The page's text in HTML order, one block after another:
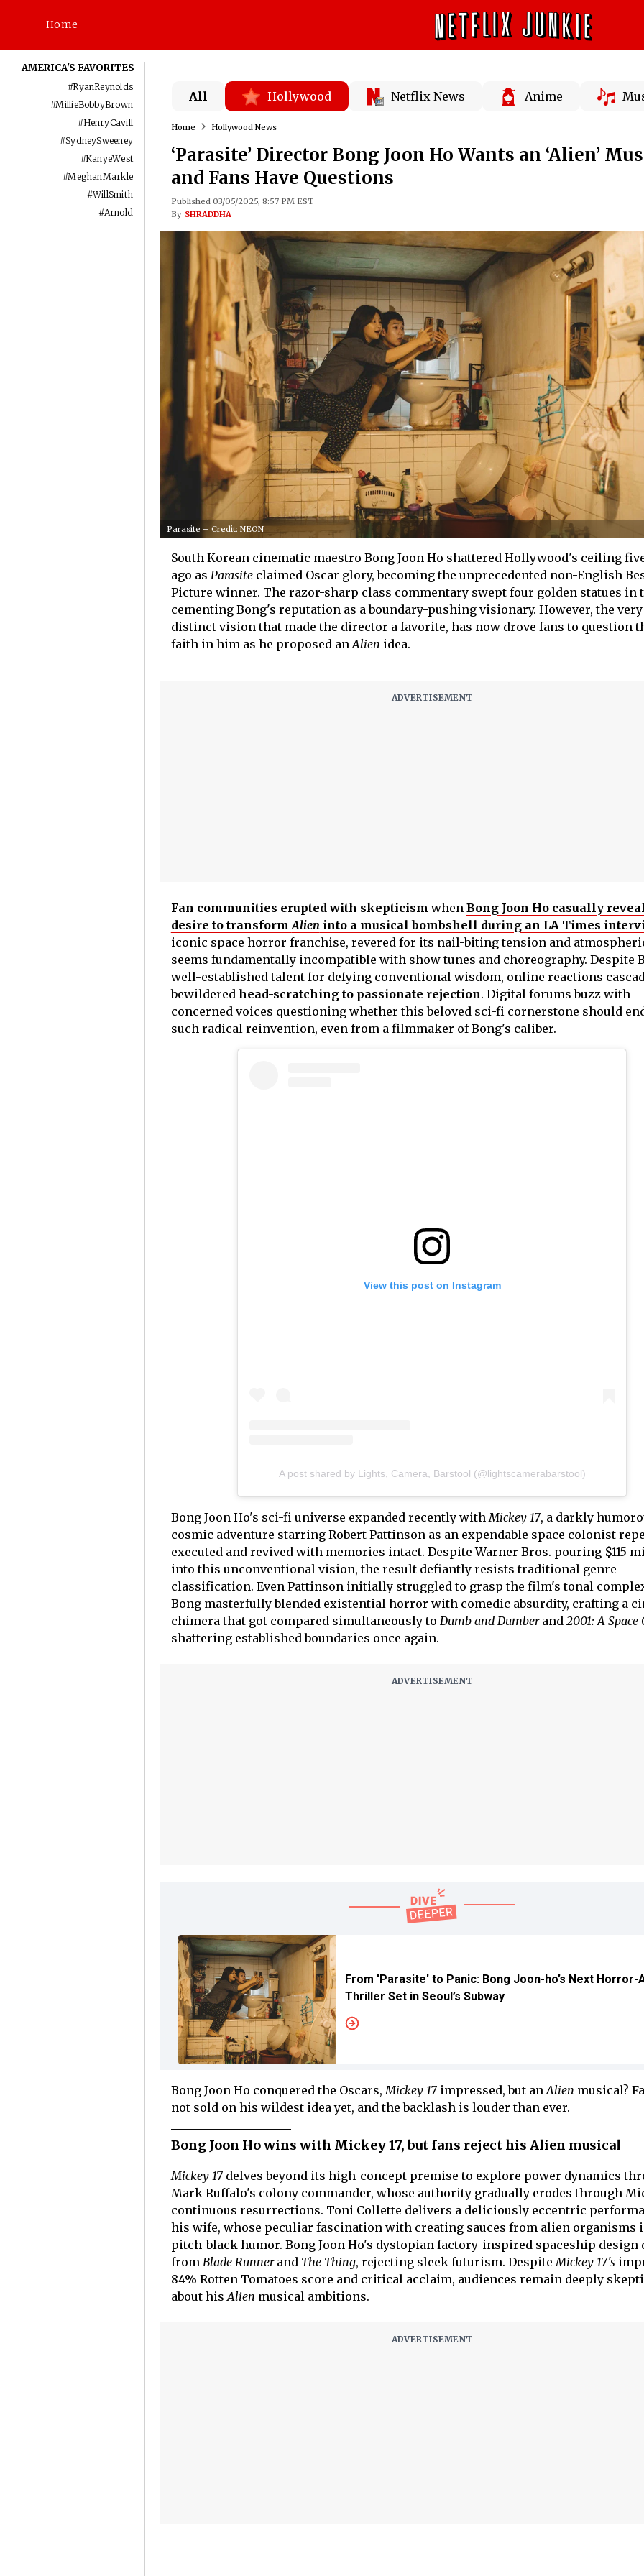
Home
AMERICA'S FAVORITES
#RyanReynolds
#MillieBobbyBrown
#HenryCavill
#SydneySweeney
#KanyeWest
#MeghanMarkle
#WillSmith
#Arnold
All Hollywood Netflix News Anime
Home Hollywood News
‘Parasite’ Director Bong Joon Ho Wants an ‘Alien’
and Fans Have Questions
Published 03/05/2025, 8:57 PM EST
By SHRADDHA
Parasite – Credit: NEON
South Korean cinematic maestro Bong Joon Ho shattered Hollywood's ceiling
ago as Parasite claimed Oscar glory, becoming the unprecedented non-English
Picture winner. The razor-sharp class commentary swept four golden statues in
cementing Bong's reputation as a boundary-pushing visionary. However, the
distinct vision that made the director a favorite, has now drove fans to question
faith in him as he proposed anAlien idea.
Fan communities erupted with skepticism when Bong Joon Ho casually
desire to transformAlien into a musical bombshell during an LA Times
iconic space horror franchise, revered for its nail-biting tension and
seems fundamentally incompatible with show tunes and choreography. Despite
well-established talent for defying conventional wisdom, online reactions
bewildered head-scratching to passionate rejection. Digital forums buzz with
concerned voices questioning whether this beloved sci-fi cornerstone should
such radical reinvention, even from a filmmaker of Bong's caliber.
View this post on Instagram
A post shared by Lights, Camera, Barstool (@lightscamerabarstool)
Bong Joon Ho's sci-fi universe expanded recently with Mickey 17, a darkly
cosmic adventure starring Robert Pattinson as an expendable space colonist
executed and revived with memories intact. Despite Warner Bros. pouring $115
into this unconventional vision, the result defiantly resists traditional genre
classification. Even Pattinson initially struggled to grasp the film's tonal
Bong masterfully blended existential horror with comedic absurdity, crafting a
chimera that got compared simultaneously to Dumb and Dumber and 2001: A Space
shattering established boundaries once again.
From 'Parasite' to Panic: Bong Joon-ho’s Next Horror-
Thriller Set in Seoul’s Subway
Bong Joon Ho conquered the Oscars, Mickey 17 impressed, but an Alien musical?
not sold on his wildest idea yet, and the backlash is louder than ever.
Bong Joon Ho wins with Mickey 17, but fans reject his Alien musical
Mickey 17 delves beyond its high-concept premise to explore power dynamics
Mark Ruffalo's colony commander, whose authority gradually erodes through
continuous resurrections. Toni Collette delivers a deliciously eccentric
his wife, whose peculiar fascination with creating sauces from alien organisms
pitch-black humor. Bong Joon Ho's dystopian factory-inspired spaceship design
from Blade Runnerand The Thing, rejecting sleek futurism. Despite Mickey 17's
84% Rotten Tomatoes score and critical acclaim, audiences remain deeply
about his Alien musical ambitions.